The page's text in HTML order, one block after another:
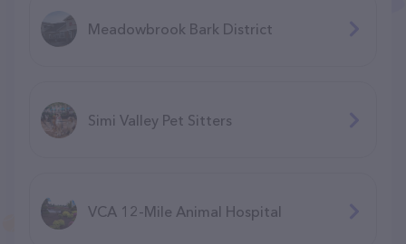
Meadowbrook Bark District
Simi Valley Pet Sitters
VCA 12-Mile Animal Hospital